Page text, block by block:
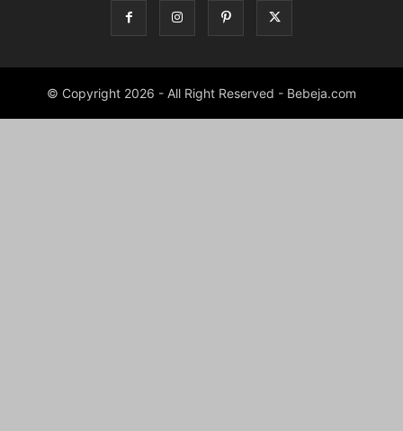
© Copyright 2026 - All Right Reserved - Bebeja.com